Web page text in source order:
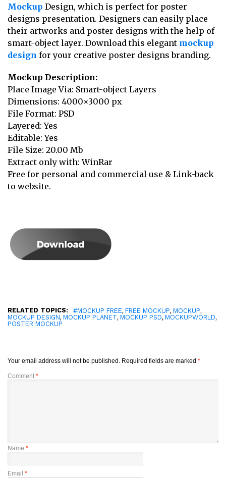
Mockup Design, which is perfect for poster
designs presentation. Designers can easily place
their artworks and poster designs with the help of
smart-object layer. Download this elegant mockup
design for your creative poster designs branding.
Mockup Description:
Place Image Via: Smart-object Layers
Dimensions: 4000×3000 px
File Format: PSD
Layered: Yes
Editable: Yes
File Size: 20.00 Mb
Extract only with: WinRar
Free for personal and commercial use & Link-back
to website.
RELATED TOPICS: #MOCKUP FREE, FREE MOCKUP, MOCKUP,
MOCKUP DESIGN, MOCKUP PLANET, MOCKUP PSD, MOCKUPWORLD,
POSTER MOCKUP
Your email address will not be published. Required fields are marked *
Comment *
Name *
Email *